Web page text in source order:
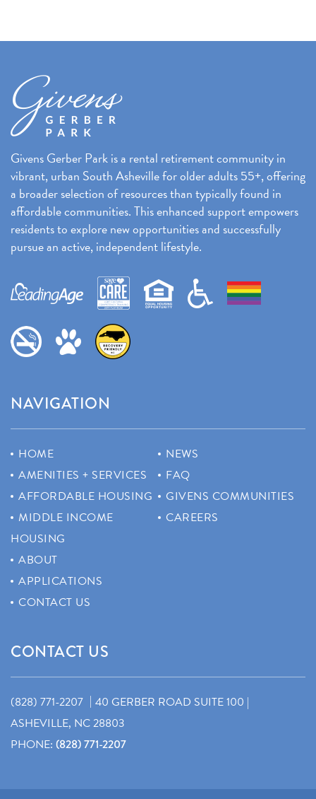
Givens Gerber Park is a rental retirement community in
vibrant, urban South Asheville for older adults 55+, offering
a broader selection of resources than typically found in
affordable communities. This enhanced support empowers
residents to explore new opportunities and successfully
pursue an active, independent lifestyle.
NAVIGATION
HOME
AMENITIES + SERVICES
AFFORDABLE HOUSING
MIDDLE INCOME
HOUSING
ABOUT
APPLICATIONS
CONTACT US
NEWS
FAQ
GIVENS COMMUNITIES
CAREERS
CONTACT US
(828) 771-2207 | 40 GERBER ROAD SUITE 100 |
ASHEVILLE, NC 28803
PHONE: (828) 771-2207